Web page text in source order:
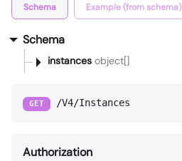
Schema Example (from schema)
Schema
instances object[]
GET /V4/Instances
Authorization